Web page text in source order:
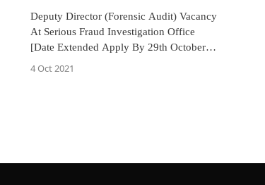
Deputy Director (Forensic Audit) Vacancy
At Serious Fraud Investigation Office
[Date Extended Apply By 29th October
2021]
4 Oct 2021